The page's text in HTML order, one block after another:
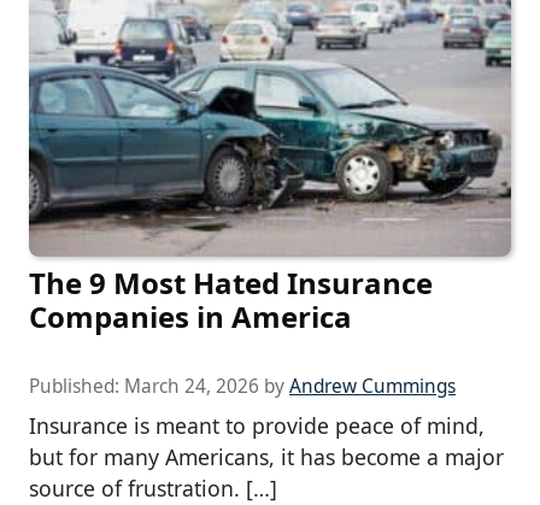
The 9 Most Hated Insurance
Companies in America
Published: March 24, 2026 byAndrew Cummings
Insurance is meant to provide peace of mind,
but for many Americans, it has become a major
source of frustration. […]